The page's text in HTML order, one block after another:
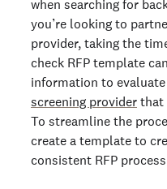
when searching for
you’re looking to
provider, taking the
check RFP template
information to
screening provider that
To streamline the
create a template to
consistent RFP